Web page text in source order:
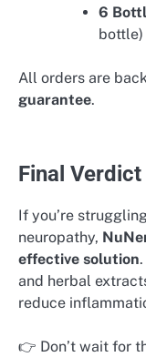
6
bottle)
All orders are
guarantee.
Final
If you’re
neuropathy,
effective solution
and herbal
reduce
👉 Don’t wait for